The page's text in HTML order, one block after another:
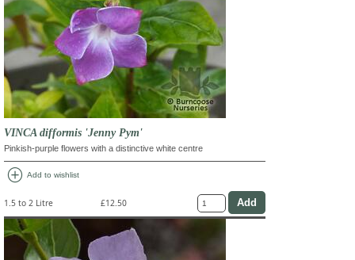
VINCA difformis 'Jenny Pym'
Pinkish-purple flowers with a distinctive white centre
add_circle Add to wishlist
1.5 to 2 Litre £12.50